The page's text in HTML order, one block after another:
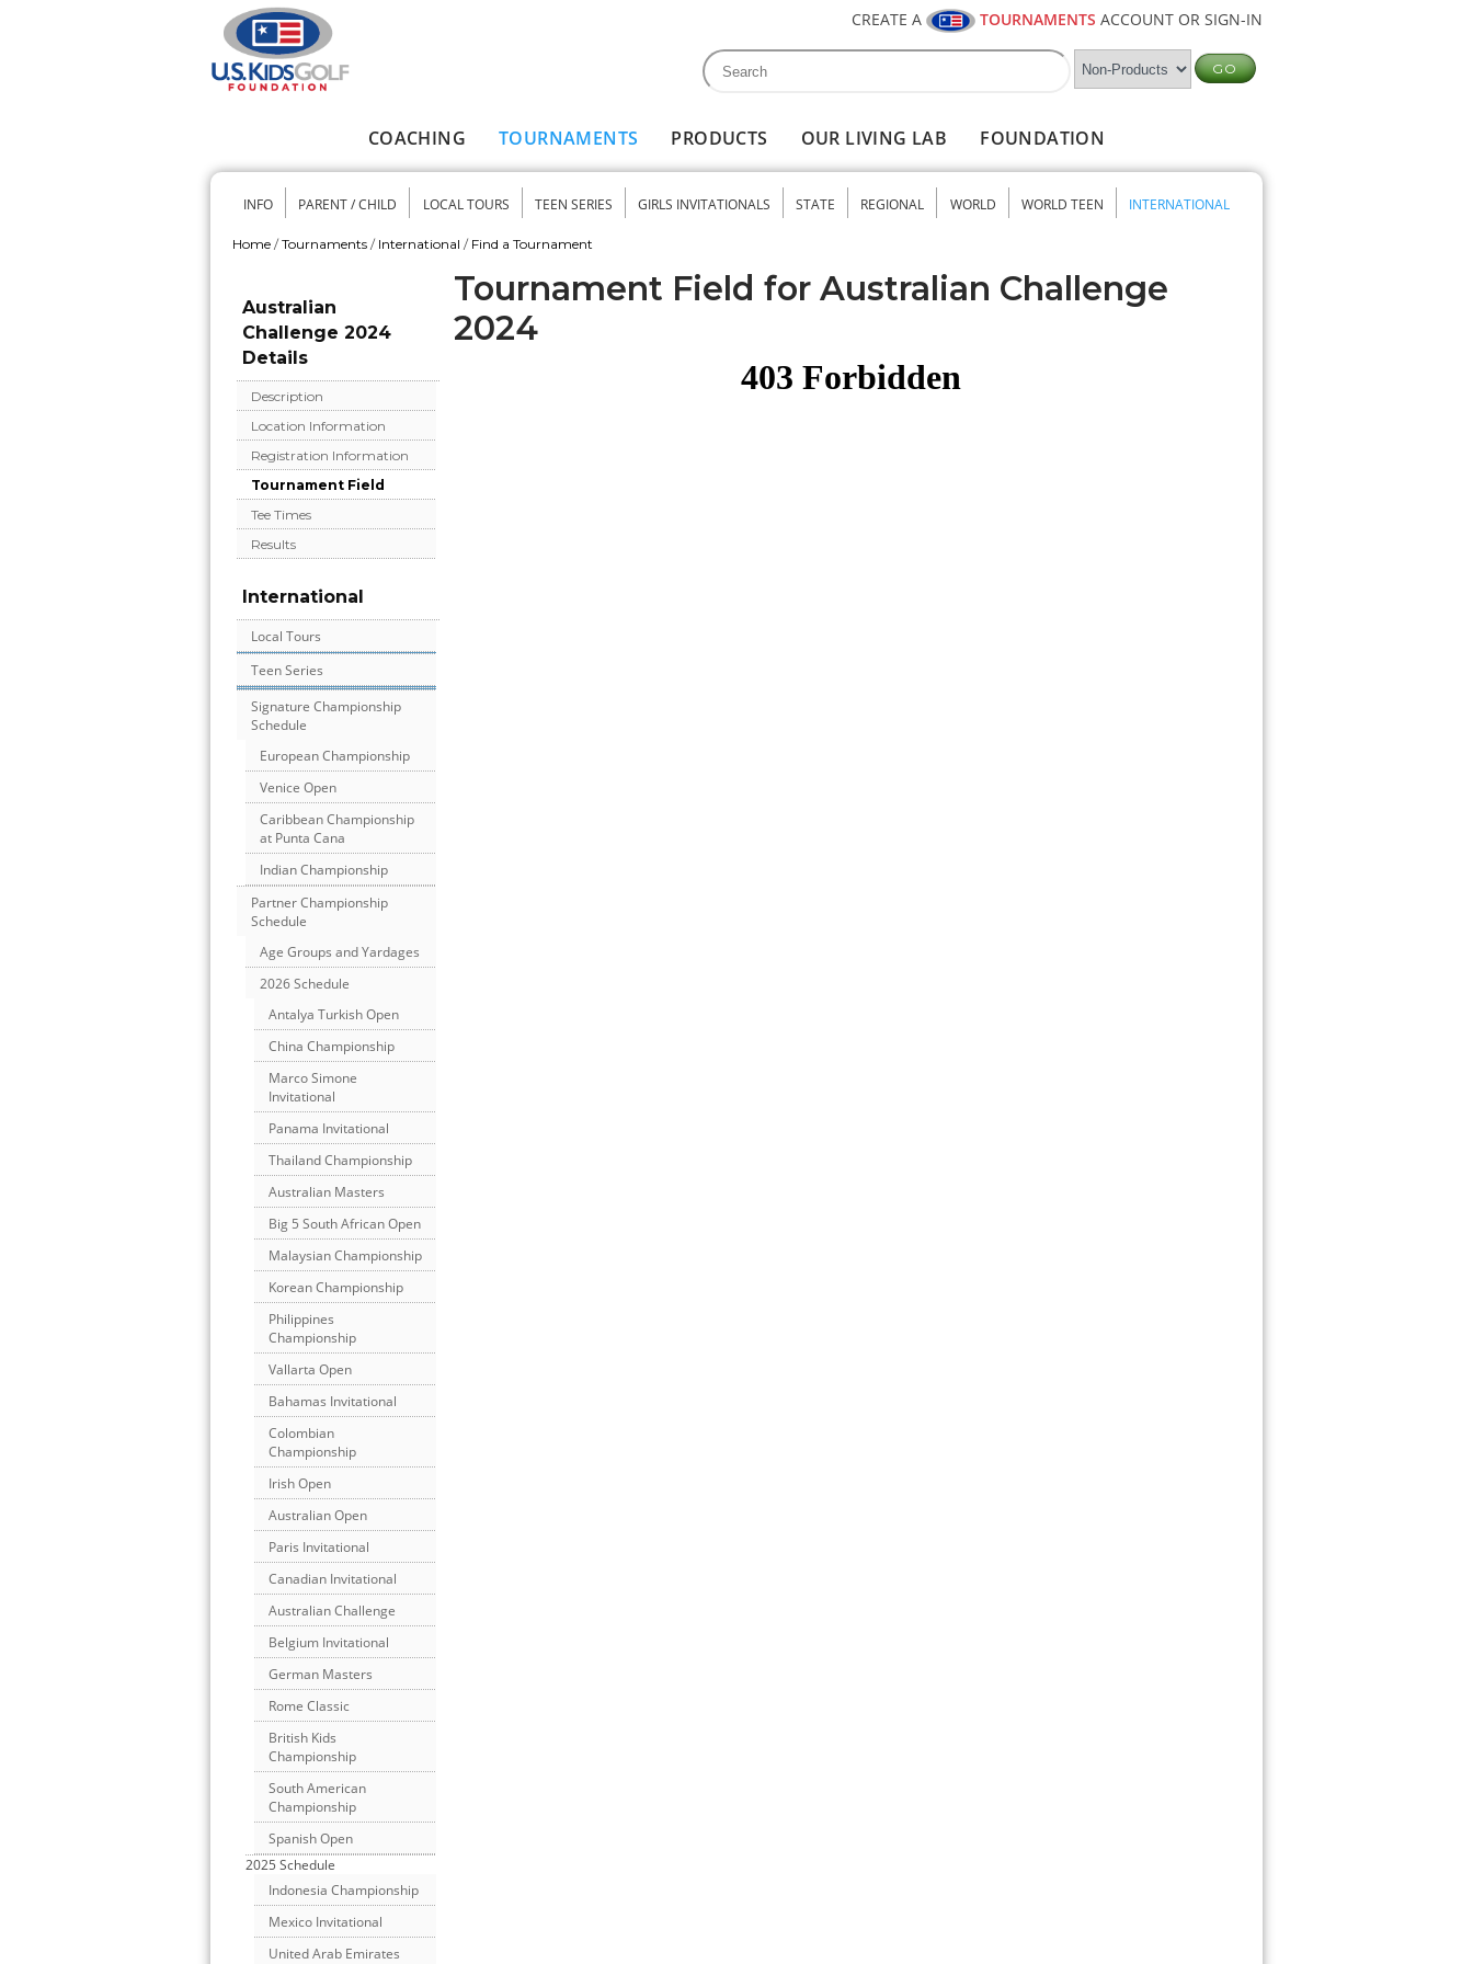
CREATE A TOURNAMENTS ACCOUNT OR SIGN-IN
Search form
Search
COACHING TOURNAMENTS PRODUCTS OUR LIVING LAB FOUNDATION
Secondary menu
INFO PARENT / CHILD LOCAL TOURS TEEN SERIES GIRLS INVITATIONALS STATE REGIONAL WORLD WORLD TEEN INTERNATIONAL
Home / Tournaments / International / Find a Tournament
Australian
Challenge 2024
Details
Description
Location Information
Registration Information
Tournament Field
Tee Times
Results
International
Local Tours
Teen Series
Signature Championship
Schedule
European Championship
Venice Open
Caribbean Championship
at Punta Cana
Indian Championship
Partner Championship
Schedule
Age Groups and Yardages
2026 Schedule
Antalya Turkish Open
China Championship
Marco Simone
Invitational
Panama Invitational
Thailand Championship
Australian Masters
Big 5 South African Open
Malaysian Championship
Korean Championship
Philippines
Championship
Vallarta Open
Bahamas Invitational
Colombian
Championship
Irish Open
Australian Open
Paris Invitational
Canadian Invitational
Australian Challenge
Belgium Invitational
German Masters
Rome Classic
British Kids
Championship
South American
Championship
Spanish Open
2025 Schedule
Indonesia Championship
Mexico Invitational
United Arab Emirates
Tournament Field for Australian Challenge
2024